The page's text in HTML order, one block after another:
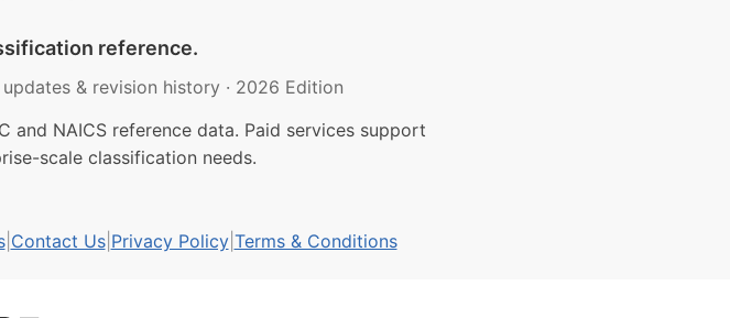
reference.
& revision history · 2026 Edition
and NAICS reference data. Paid services support
scale classification needs.
| Contact Us| Privacy Policy| Terms & Conditions